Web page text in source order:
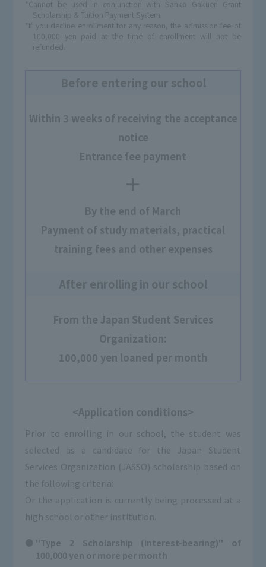
*Cannot be used in conjunction with Sanko Gakuen Grant
Scholarship & Tuition Payment System.
*If you decline enrollment for any reason, the admission fee of
100,000 yen paid at the time of enrollment will not be
refunded.
Before entering our school
Within 3 weeks of receiving the acceptance
notice
Entrance fee payment
＋
By the end of March
Payment of study materials, practical
training fees and other expenses
After enrolling in our school
From the Japan Student Services
Organization:
100,000 yen loaned per month
<Application conditions>
Prior to enrolling in our school, the student was
selected as a candidate for the Japan Student
Services Organization (JASSO) scholarship based on
the following criteria:
Or the application is currently being processed at a
high school or other institution.
"Type 2 Scholarship (interest-bearing)" of
100,000 yen or more per month